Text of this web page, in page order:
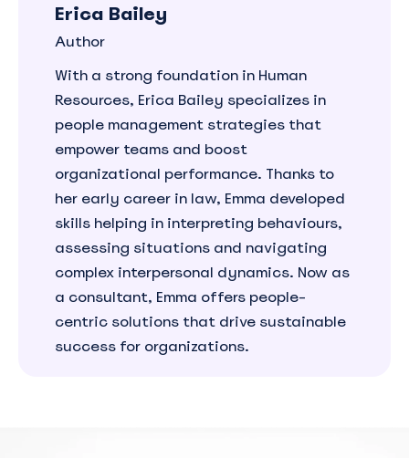
Erica Bailey
Author
With a strong foundation in Human
Resources, Erica Bailey specializes in
people management strategies that
empower teams and boost
organizational performance. Thanks to
her early career in law, Emma developed
skills helping in interpreting behaviours,
assessing situations and navigating
complex interpersonal dynamics. Now as
a consultant, Emma offers people-
centric solutions that drive sustainable
success for organizations.